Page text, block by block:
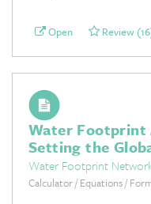
Open Review
Water Footprint
Setting the
Water Footprint
Calculator / Equations /